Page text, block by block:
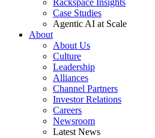
Rackspace Insights
Case Studies
Agentic AI at Scale
About
About Us
Culture
Leadership
Alliances
Channel Partners
Investor Relations
Careers
Newsroom
Latest News